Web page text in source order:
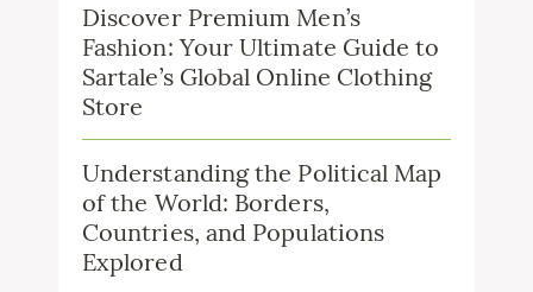
Discover Premium Men’s
Fashion: Your Ultimate Guide to
Sartale’s Global Online Clothing
Store
Understanding the Political Map
of the World: Borders,
Countries, and Populations
Explored